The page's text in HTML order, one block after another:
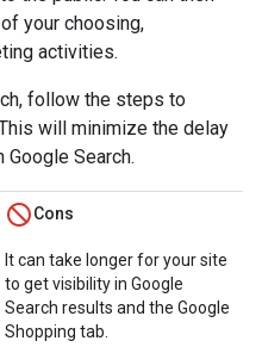
your choosing,
activities.
follow the steps to
will minimize the delay
Search.
Cons
It can take longer for your site
to get visibility in Google
Search results and the Google
Shopping tab.